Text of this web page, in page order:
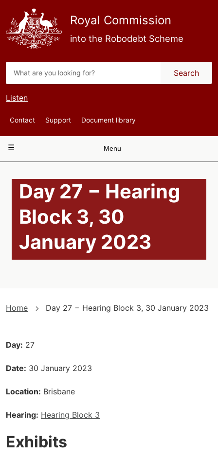
main
content
Royal Commission
into the Robodebt Scheme
Search
Listen
Top
Navigation
Contact Support Document library
Main
Menu
Day 27 − Hearing
Block 3, 30
January 2023
You
here
Home Day 27 − Hearing Block 3, 30 January 2023
Day 27
Date 30 January 2023
Location Brisbane
Hearing Hearing Block 3
Exhibits